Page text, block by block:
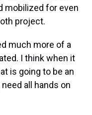
mobilized for even
project.
much more of a
I think when it
is going to be an
all hands on